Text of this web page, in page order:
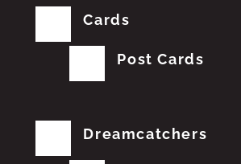
Cards
Post Cards
Dreamcatchers